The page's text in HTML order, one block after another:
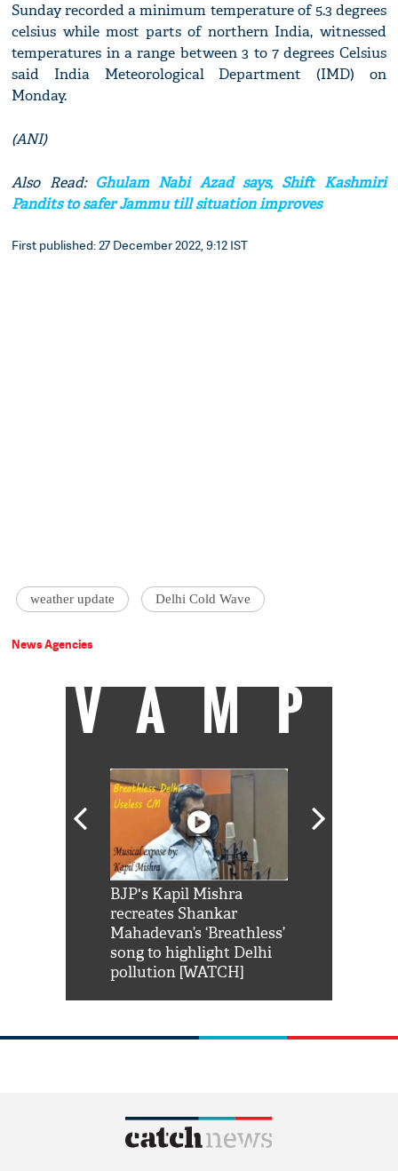
Sunday recorded a minimum temperature of 5.3 degrees
celsius while most parts of northern India, witnessed
temperatures in a range between 3 to 7 degrees Celsius
said India Meteorological Department (IMD) on
Monday.
(ANI)
Also Read: Ghulam Nabi Azad says, Shift Kashmiri
Pandits to safer Jammu till situation improves
First published: 27 December 2022, 9:12 IST
weather update Delhi Cold Wave
News Agencies
VAMP
BJP's Kapil Mishra
recreates Shankar
Mahadevan’s ‘Breathless’
song to highlight Delhi
pollution [WATCH]